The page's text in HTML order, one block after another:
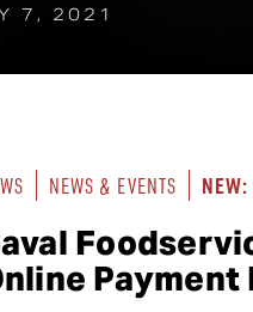
7, 2021
NEWS & EVENTS NEW:
Payment